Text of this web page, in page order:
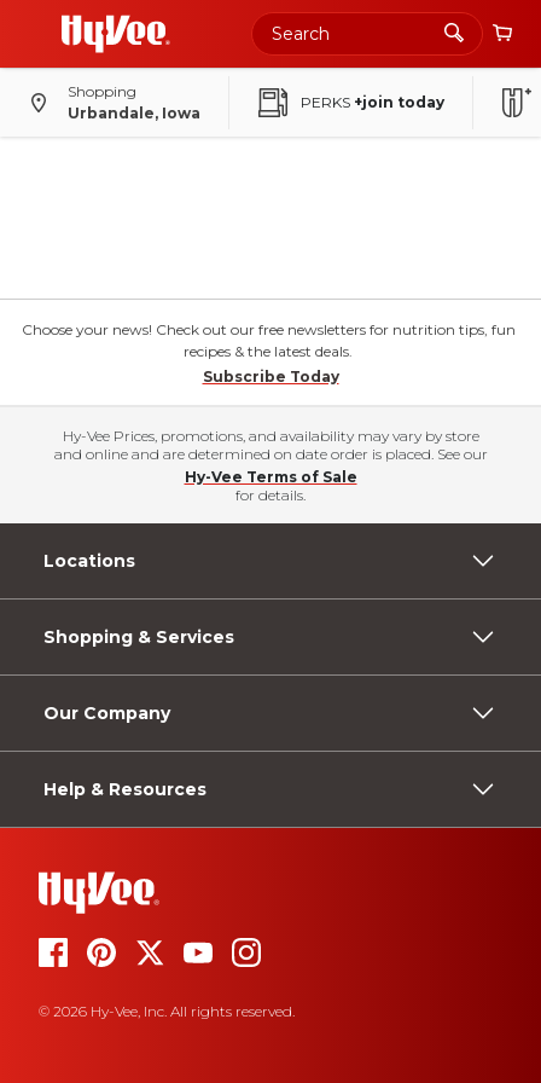
Shopping
Urbandale, Iowa
PERKS +join today
Choose your news! Check out our free newsletters for nutrition tips, fun
recipes & the latest deals.
Subscribe Today
Hy-Vee Prices, promotions, and availability may vary by store
and online and are determined on date order is placed. See our
Hy-Vee Terms of Sale
for details.
Locations
Shopping & Services
Our Company
Help & Resources
© 2026 Hy-Vee, Inc. All rights reserved.